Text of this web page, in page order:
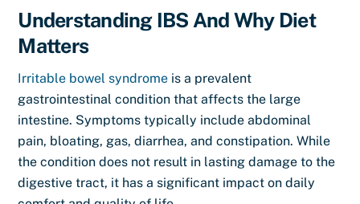
Understanding IBS And Why Diet
Matters
Irritable bowel syndrome is a prevalent
gastrointestinal condition that affects the large
intestine. Symptoms typically include abdominal
pain, bloating, gas, diarrhea, and constipation. While
the condition does not result in lasting damage to the
digestive tract, it has a significant impact on daily